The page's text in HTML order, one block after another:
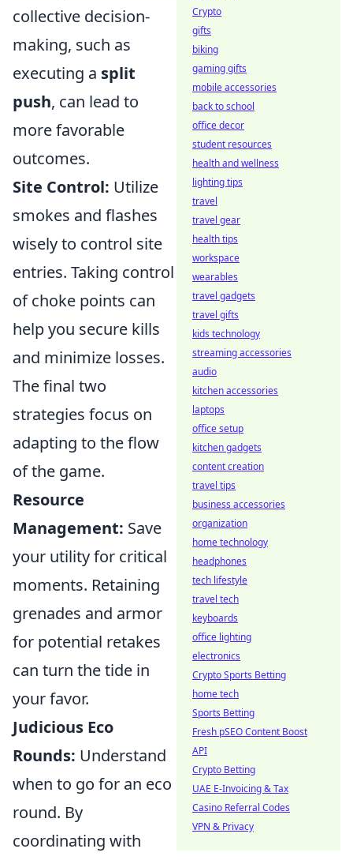
collective decision-
making, such as
executing a split
push, can lead to
more favorable
outcomes.
Site Control: Utilize
smokes and flashes
wisely to control site
entries. Taking control
of choke points can
help you secure kills
and minimize losses.
The final two
strategies focus on
adapting to the flow
of the game.
Resource
Management: Save
your utility for critical
moments. Retaining
grenades and armor
for potential retakes
can turn the tide in
your favor.
Judicious Eco
Rounds: Understand
when to go for an eco
round. By
coordinating with
Crypto
gifts
biking
gaming gifts
mobile accessories
back to school
office decor
student resources
health and wellness
lighting tips
travel
travel gear
health tips
workspace
wearables
travel gadgets
travel gifts
kids technology
streaming accessories
audio
kitchen accessories
laptops
office setup
kitchen gadgets
content creation
travel tips
business accessories
organization
home technology
headphones
tech lifestyle
travel tech
keyboards
office lighting
electronics
Crypto Sports Betting
home tech
Sports Betting
Fresh pSEO Content Boost
API
Crypto Betting
UAE E-Invoicing & Tax
Casino Referral Codes
VPN & Privacy